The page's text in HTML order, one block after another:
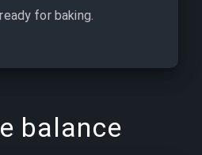
for baking.
balance